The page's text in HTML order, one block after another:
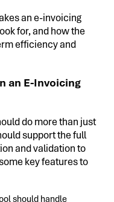
an e-invoicing
for, and how the
efficiency and
an E-Invoicing
do more than just
support the full
and validation to
key features to
should handle